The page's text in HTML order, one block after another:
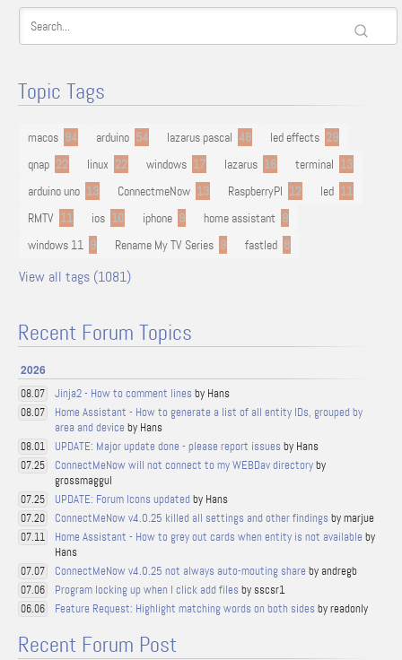
Topic Tags
macos 94 arduino 54 lazarus pascal 48 led effects 29
qnap 22 linux 22 windows 17 lazarus 16 terminal 13
arduino uno 13 ConnectmeNow 13 RaspberryPI 12 led 11
RMTV 11 ios 10 iphone 9 home assistant 9
windows 11 9 Rename My TV Series 9 fastled 8
View all tags (1081)
Recent Forum Topics
2026
08.07 Jinja2 - How to comment lines by Hans
08.07
Home Assistant - How to generate a list of all entity IDs, grouped by
area and device by Hans
08.01 UPDATE: Major update done - please report issues by Hans
07.25 ConnectMeNow will not connect to my WEBDav directoryby
grossmaggul
07.25 UPDATE: Forum Icons updated by Hans
07.20 ConnectMeNow v4.0.25 killed all settings and other findings by marjue
07.11 Home Assistant - How to grey out cards when entity is not available by
Hans
07.07 ConnectMeNow v4.0.25 not always auto-mouting share by andregb
07.06 Program locking up when I click add files by sscsr1
06.06 Feature Request: Highlight matching words on both sides by readonly
Recent Forum Post